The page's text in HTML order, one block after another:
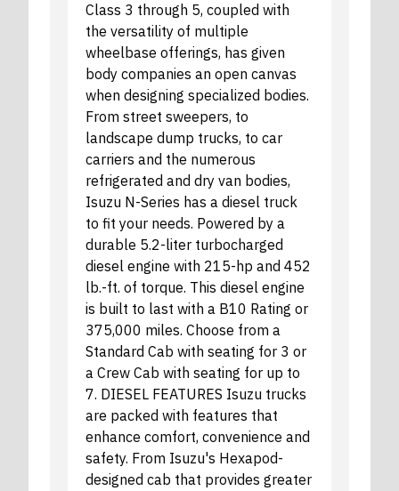
Class 3 through 5, coupled with
the versatility of multiple
wheelbase offerings, has given
body companies an open canvas
when designing specialized bodies.
From street sweepers, to
landscape dump trucks, to car
carriers and the numerous
refrigerated and dry van bodies,
Isuzu N-Series has a diesel truck
to fit your needs. Powered by a
durable 5.2-liter turbocharged
diesel engine with 215-hp and 452
lb.-ft. of torque. This diesel engine
is built to last with a B10 Rating or
375,000 miles. Choose from a
Standard Cab with seating for 3 or
a Crew Cab with seating for up to
7. DIESEL FEATURES Isuzu trucks
are packed with features that
enhance comfort, convenience and
safety. From Isuzu's Hexapod-
designed cab that provides greater